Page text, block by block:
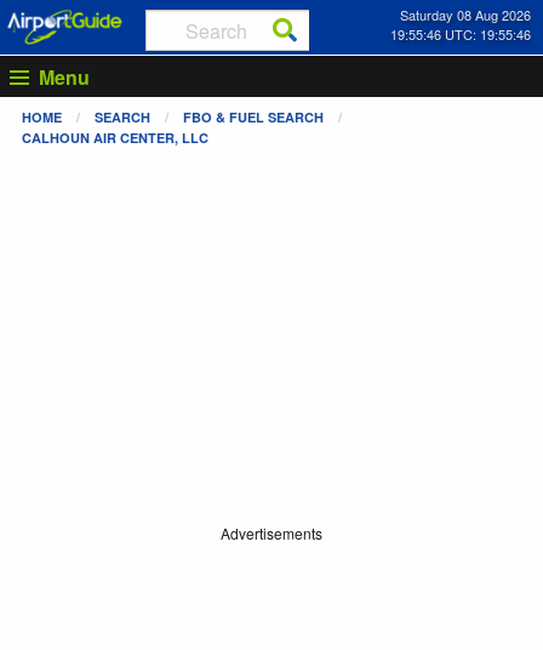
Saturday 08 Aug 2026
19:55:46 UTC: 19:55:46
Menu
HOME SEARCH
FBO & FUEL SEARCH
CALHOUN AIR CENTER, LLC
Advertisements